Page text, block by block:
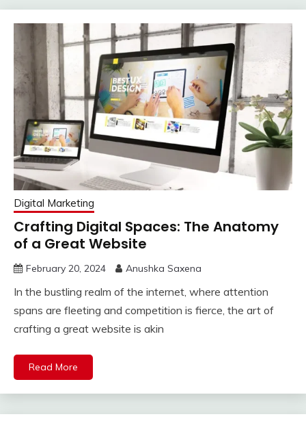
Digital Marketing
Crafting Digital Spaces: The Anatomy
of a Great Website
February 20, 2024 Anushka Saxena
In the bustling realm of the internet, where attention
spans are fleeting and competition is fierce, the art of
crafting a great website is akin
Read More